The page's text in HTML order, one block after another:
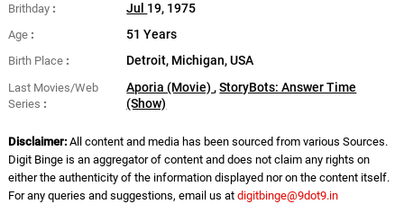
Brithday Jul 19, 1975
Age 51 Years
Birth Place Detroit, Michigan, USA
Last Movies/Web
Series
Aporia (Movie),StoryBots: Answer Time
(Show)
Disclaimer:All content and media has been sourced from various Sources.
Digit Binge is an aggregator of content and does not claim any rights on
either the authenticity of the information displayed nor on the content itself.
For any queries and suggestions, email us at digitbinge@9dot9.in